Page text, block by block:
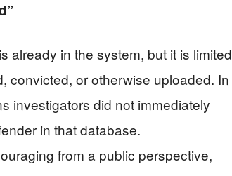
already in the system, but it is limited
convicted, or otherwise uploaded. In
investigators did not immediately
in that database.
from a public perspective,